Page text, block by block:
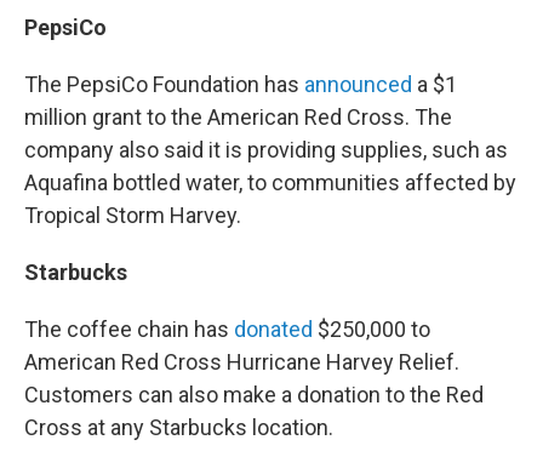
PepsiCo
The PepsiCo Foundation has announced a $1
million grant to the American Red Cross. The
company also said it is providing supplies, such as
Aquafina bottled water, to communities affected by
Tropical Storm Harvey.
Starbucks
The coffee chain has donated $250,000 to
American Red Cross Hurricane Harvey Relief.
Customers can also make a donation to the Red
Cross at any Starbucks location.